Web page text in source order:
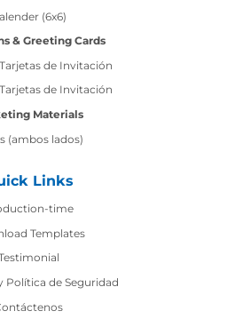
(6x6)
& Greeting Cards
de Invitación
de Invitación
Materials
(ambos lados)
Links
time
time
Templates
Política de Seguridad